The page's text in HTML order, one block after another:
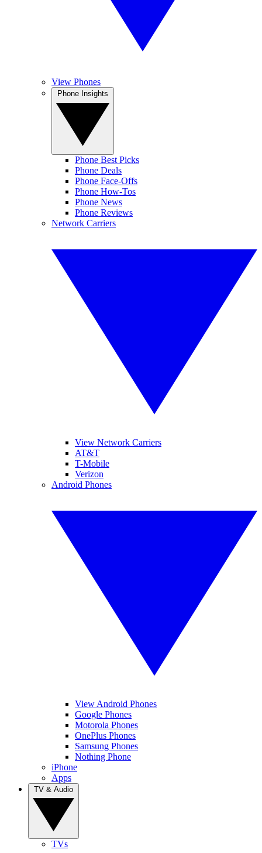
View Phones
Phone Best Picks
Phone Deals
Phone Face-Offs
Phone How-Tos
Phone News
Phone Reviews
Network Carriers
View Network Carriers
AT&T
T-Mobile
Verizon
Android Phones
View Android Phones
Google Phones
Motorola Phones
OnePlus Phones
Samsung Phones
Nothing Phone
iPhone
Apps
TVs